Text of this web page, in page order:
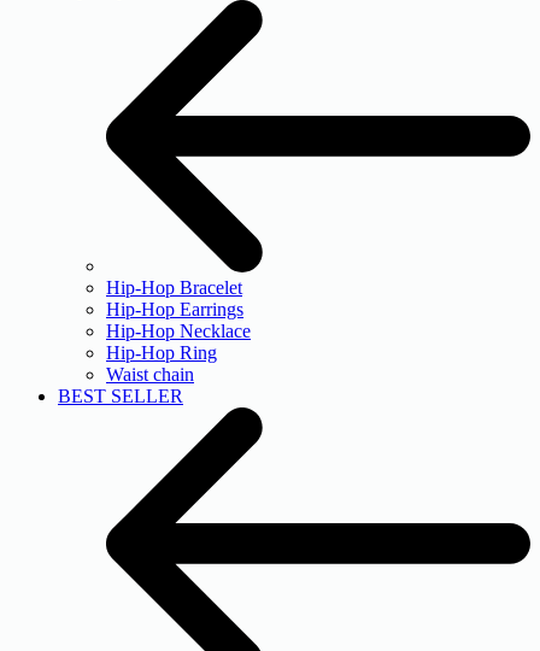
Hip-Hop Bracelet
Hip-Hop Earrings
Hip-Hop Necklace
Hip-Hop Ring
Waist chain
BEST SELLER